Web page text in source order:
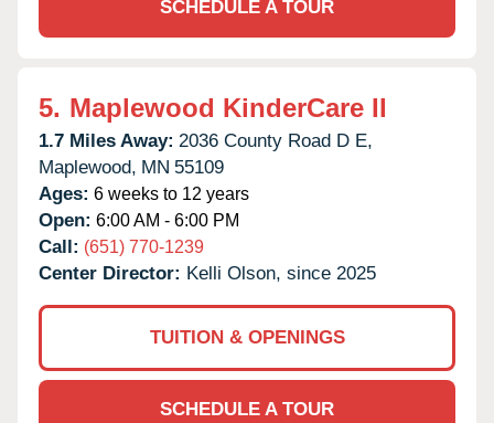
SCHEDULE A TOUR
5. Maplewood KinderCare II
1.7 Miles Away: 2036 County Road D E,
Maplewood, MN 55109
Ages: 6 weeks to 12 years
Open: 6:00 AM - 6:00 PM
Call: (651) 770-1239
Center Director: Kelli Olson, since 2025
TUITION & OPENINGS
SCHEDULE A TOUR